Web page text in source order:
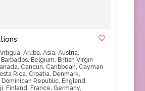
, Aruba, Asia, Austria,
Barbados, Belgium, British Virgin
, Cancun, Caribbean, Cayman
Rica, Croatia, Denmark,
Dominican Republic, England,
, Finland, France, Germany,